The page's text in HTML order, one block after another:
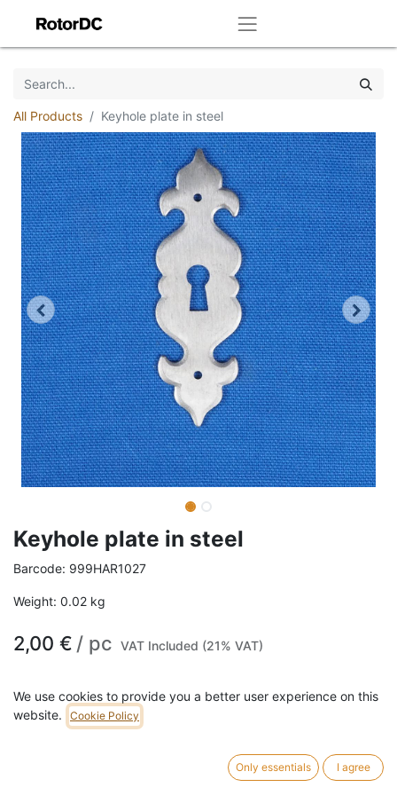
All Products Keyhole plate in steel
Keyhole plate in steel
Barcode: 999HAR1027
Weight: 0.02 kg
2,00 € / pc VAT Included (21% VAT)
ADD TO CART
753 pc in stock.
We use cookies to provide you a better user experience on this
website.
Cookie Policy
Only essentials I agree